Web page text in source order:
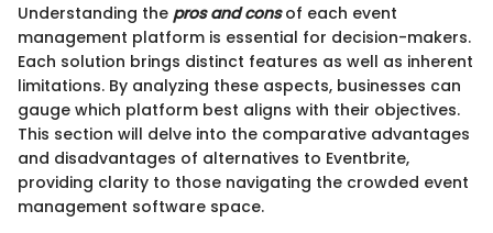
Understanding the pros and consof each event
management platform is essential for decision-makers.
Each solution brings distinct features as well as inherent
limitations. By analyzing these aspects, businesses can
gauge which platform best aligns with their objectives.
This section will delve into the comparative advantages
and disadvantages of alternatives to Eventbrite,
providing clarity to those navigating the crowded event
management software space.